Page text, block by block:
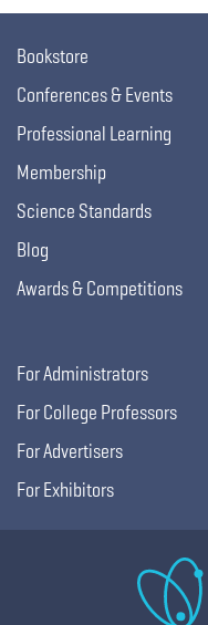
Bookstore
Conferences & Events
Professional Learning
Membership
Science Standards
Blog
Awards & Competitions
For Administrators
For College Professors
For Advertisers
For Exhibitors